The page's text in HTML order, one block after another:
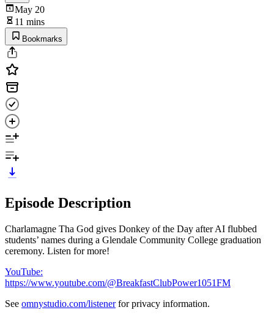
May 20
11 mins
Bookmarks
Episode Description
Charlamagne Tha God gives Donkey of the Day after AI flubbed
students’ names during a Glendale Community College graduation
ceremony. Listen for more!
YouTube:
https://www.youtube.com/@BreakfastClubPower1051FM
See omnystudio.com/listenerfor privacy information.